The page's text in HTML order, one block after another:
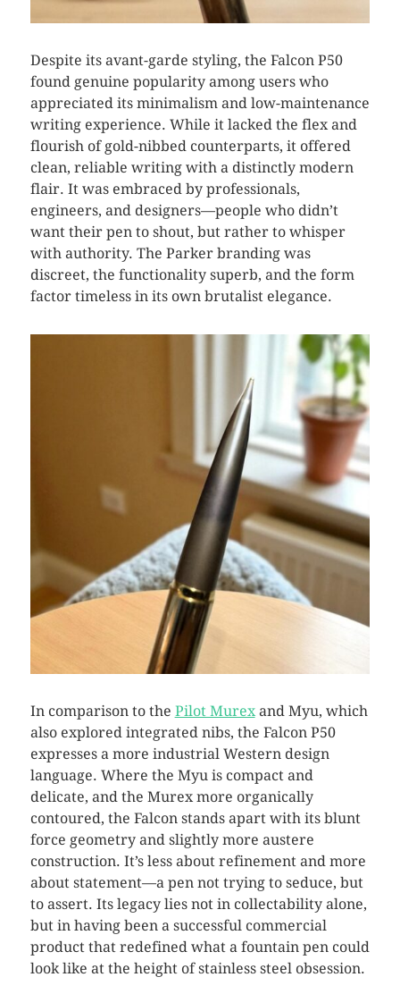
Despite its avant-garde styling, the Falcon P50
found genuine popularity among users who
appreciated its minimalism and low-maintenance
writing experience. While it lacked the flex and
flourish of gold-nibbed counterparts, it offered
clean, reliable writing with a distinctly modern
flair. It was embraced by professionals,
engineers, and designers—people who didn’t
want their pen to shout, but rather to whisper
with authority. The Parker branding was
discreet, the functionality superb, and the form
factor timeless in its own brutalist elegance.
In comparison to the Pilot Murexand Myu, which
also explored integrated nibs, the Falcon P50
expresses a more industrial Western design
language. Where the Myu is compact and
delicate, and the Murex more organically
contoured, the Falcon stands apart with its blunt
force geometry and slightly more austere
construction. It’s less about refinement and more
about statement—a pen not trying to seduce, but
to assert. Its legacy lies not in collectability alone,
but in having been a successful commercial
product that redefined what a fountain pen could
look like at the height of stainless steel obsession.